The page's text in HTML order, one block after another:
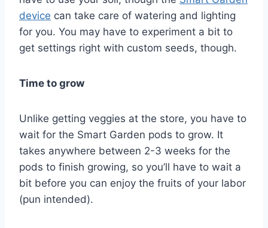
device can take care of watering and lighting
for you. You may have to experiment a bit to
get settings right with custom seeds, though.
Time to grow
Unlike getting veggies at the store, you have to
wait for the Smart Garden pods to grow. It
takes anywhere between 2-3 weeks for the
pods to finish growing, so you’ll have to wait a
bit before you can enjoy the fruits of your labor
(pun intended).